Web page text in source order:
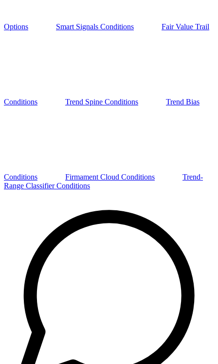
Options Smart Signals Conditions Fair Value Trail
Conditions Trend Spine Conditions Trend Bias
Conditions Firmament Cloud Conditions
Trend-
Range Classifier Conditions